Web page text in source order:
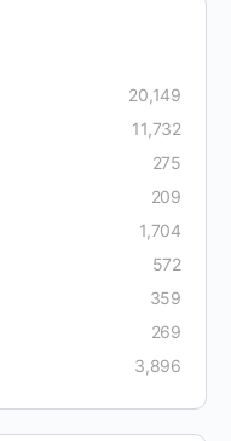
20,149
11,732
275
209
1,704
572
359
269
3,896